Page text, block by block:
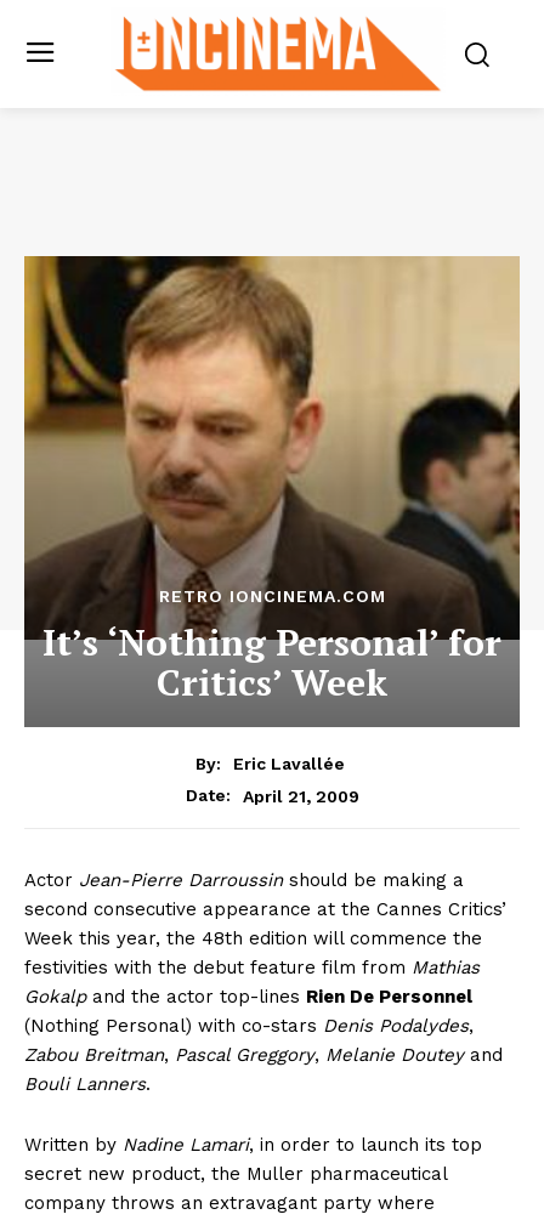
RETRO IONCINEMA.COM
It’s ‘Nothing Personal’ for
Critics’ Week
By:
Eric Lavallée
Date:
April 21, 2009
Actor Jean-Pierre Darroussinshould be making a
second consecutive appearance at the Cannes Critics’
Week this year, the 48th edition will commence the
festivities with the debut feature film from Mathias
Gokalpand the actor top-lines Rien De Personnel
(Nothing Personal) with co-stars Denis Podalydes,
Zabou Breitman, Pascal Greggory, Melanie Douteyand
Bouli Lanners.
Written by Nadine Lamari, in order to launch its top
secret new product, the Muller pharmaceutical
company throws an extravagant party where